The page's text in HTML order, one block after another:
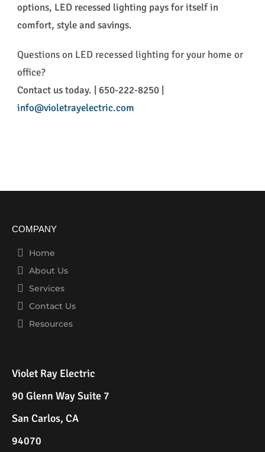
options, LED recessed lighting pays for itself in
comfort, style and savings.
Questions on LED recessed lighting for your home or
office?
Contact us today. | 650-222-8250 |
info@violetrayelectric.com
COMPANY
Home
About Us
Services
Contact Us
Resources
Violet Ray Electric
90 Glenn Way Suite 7
San Carlos, CA
94070